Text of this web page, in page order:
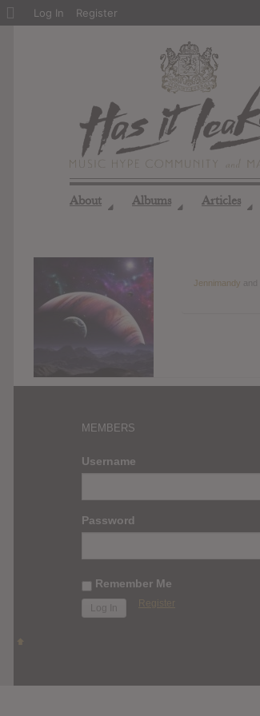
About ◢ Albums ◢ Articles ◢
Jennimandy
MEMBERS
Username
Password
Remember Me
Register
About
Log In Register